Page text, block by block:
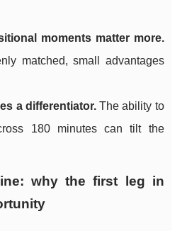
moments matter more.
matched, small advantages
a differentiator.The ability to
180 minutes can tilt the
why the first leg in